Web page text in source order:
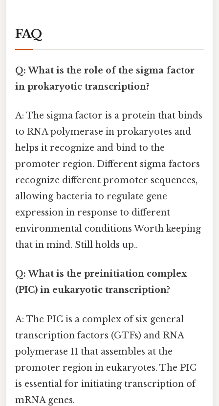
FAQ
Q: What is the role of the sigma factor
in prokaryotic transcription?
A: The sigma factor is a protein that binds
to RNA polymerase in prokaryotes and
helps it recognize and bind to the
promoter region. Different sigma factors
recognize different promoter sequences,
allowing bacteria to regulate gene
expression in response to different
environmental conditions Worth keeping
that in mind. Still holds up..
Q: What is the preinitiation complex
(PIC) in eukaryotic transcription?
A: The PIC is a complex of six general
transcription factors (GTFs) and RNA
polymerase II that assembles at the
promoter region in eukaryotes. The PIC
is essential for initiating transcription of
mRNA genes.